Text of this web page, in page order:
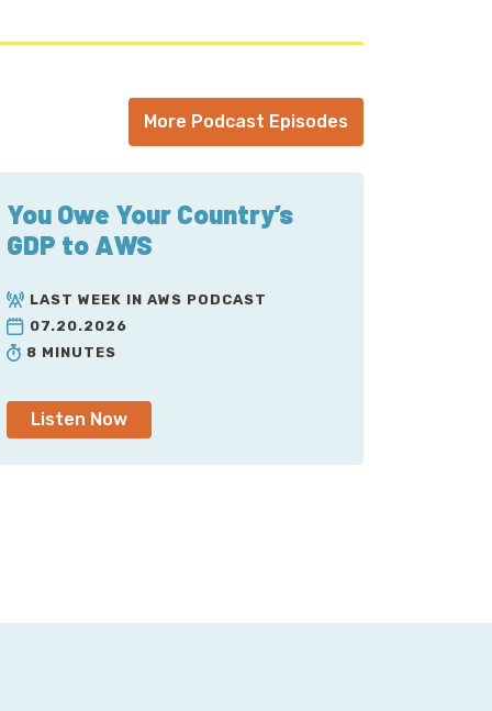
More Podcast Episodes
You Owe Your Country’s
GDP to AWS
LAST WEEK IN AWS PODCAST
07.20.2026
8 MINUTES
Listen Now